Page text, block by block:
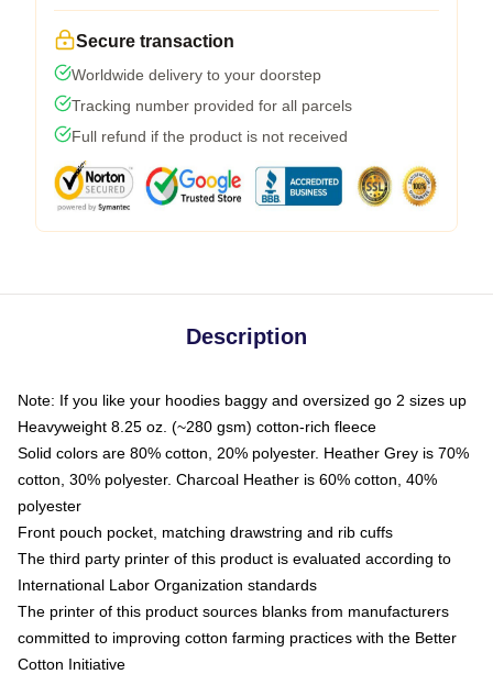
Secure transaction
Worldwide delivery to your doorstep
Tracking number provided for all parcels
Full refund if the product is not received
Description
Note: If you like your hoodies baggy and oversized go 2 sizes up
Heavyweight 8.25 oz. (~280 gsm) cotton-rich fleece
Solid colors are 80% cotton, 20% polyester. Heather Grey is 70%
cotton, 30% polyester. Charcoal Heather is 60% cotton, 40%
polyester
Front pouch pocket, matching drawstring and rib cuffs
The third party printer of this product is evaluated according to
International Labor Organization standards
The printer of this product sources blanks from manufacturers
committed to improving cotton farming practices with the Better
Cotton Initiative